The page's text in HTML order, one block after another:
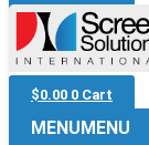
$0.00 0 Cart
MENU MENU